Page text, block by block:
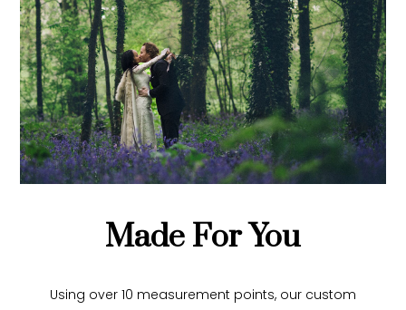
Made For You
Using over 10 measurement points, our custom